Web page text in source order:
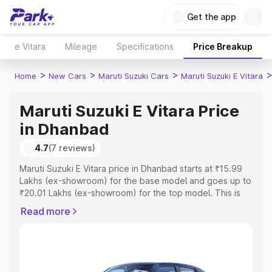
Get the app
e Vitara Mileage Specifications Price Breakup
Home > New Cars > Maruti Suzuki Cars > Maruti Suzuki E Vitara >
Maruti Suzuki E Vitara Price
in Dhanbad
4.7(7 reviews)
Maruti Suzuki E Vitara price in Dhanbad starts at ₹15.99
Lakhs (ex-showroom) for the base model and goes up to
₹20.01 Lakhs (ex-showroom) for the top model. This is
includes RTO or Registration Cost, Insurance Cost.
Read more